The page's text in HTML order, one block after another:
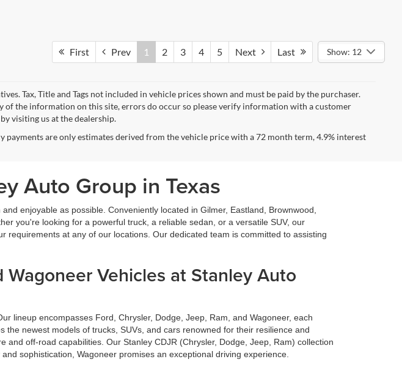
First Prev 1 2 3 4 5 Next Last Show: 12
Tax, Title and Tags not included in vehicle prices shown and must be paid by the purchaser.
of the information on this site, errors do occur so please verify information with a customer
visiting us at the dealership.
payments are only estimates derived from the vehicle price with a 72 month term, 4.9% interest
Auto Group in Texas
enjoyable as possible. Conveniently located in Gilmer, Eastland, Brownwood,
you're looking for a powerful truck, a reliable sedan, or a versatile SUV, our
at any of our locations. Our dedicated team is committed to assisting
Wagoneer Vehicles at Stanley Auto
lineup encompasses Ford, Chrysler, Dodge, Jeep, Ram, and Wagoneer, each
newest models of trucks, SUVs, and cars renowned for their resilience and
off-road capabilities. Our Stanley CDJR (Chrysler, Dodge, Jeep, Ram) collection
sophistication, Wagoneer promises an exceptional driving experience.